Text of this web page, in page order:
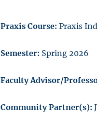
Praxis Course: Praxis
Semester: Spring 2026
Faculty Advisor/
Community Partner(s):